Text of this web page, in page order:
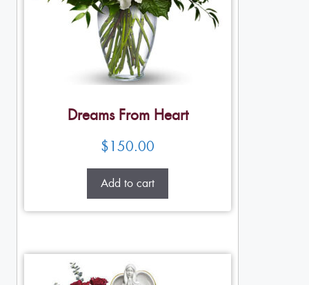
Dreams From Heart
$150.00
Add to cart